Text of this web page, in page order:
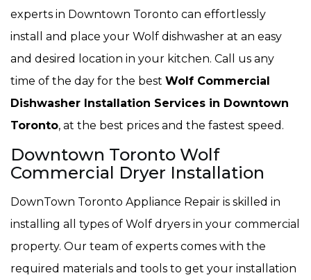
experts in Downtown Toronto can effortlessly
install and place your Wolf dishwasher at an easy
and desired location in your kitchen. Call us any
time of the day for the best Wolf Commercial
Dishwasher Installation Services in Downtown
Toronto, at the best prices and the fastest speed.
Downtown Toronto Wolf
Commercial Dryer Installation
DownTown Toronto Appliance Repair is skilled in
installing all types of Wolf dryers in your commercial
property. Our team of experts comes with the
required materials and tools to get your installation